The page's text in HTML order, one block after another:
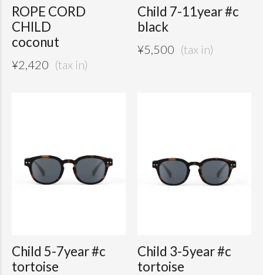
ROPE CORD
CHILD
coconut
¥2,420
Child 7-11year #c
black
¥5,500
Child 5-7year #c
tortoise
Child 3-5year #c
tortoise